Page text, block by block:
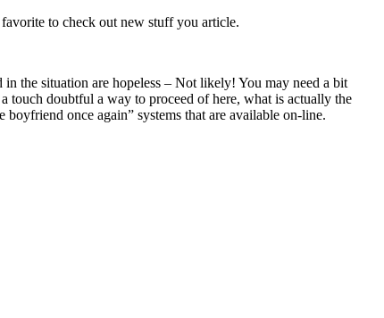
to check out new stuff you article.
the situation are hopeless – Not likely! You may need a bit
touch doubtful a way to proceed of here, what is actually the
once again” systems that are available on-line.